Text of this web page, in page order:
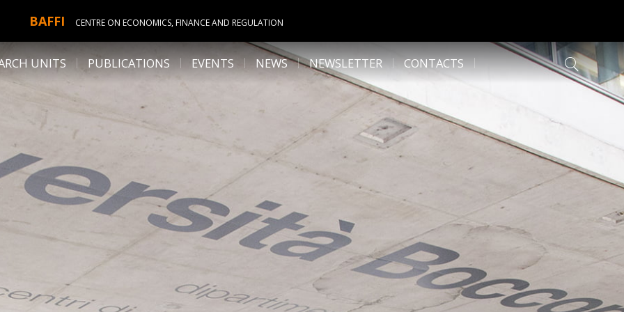
BAFFI CENTRE ON ECONOMICS, FINANCE AND REGULATION
UNITS PUBLICATIONS EVENTS NEWS NEWSLETTER CONTACTS